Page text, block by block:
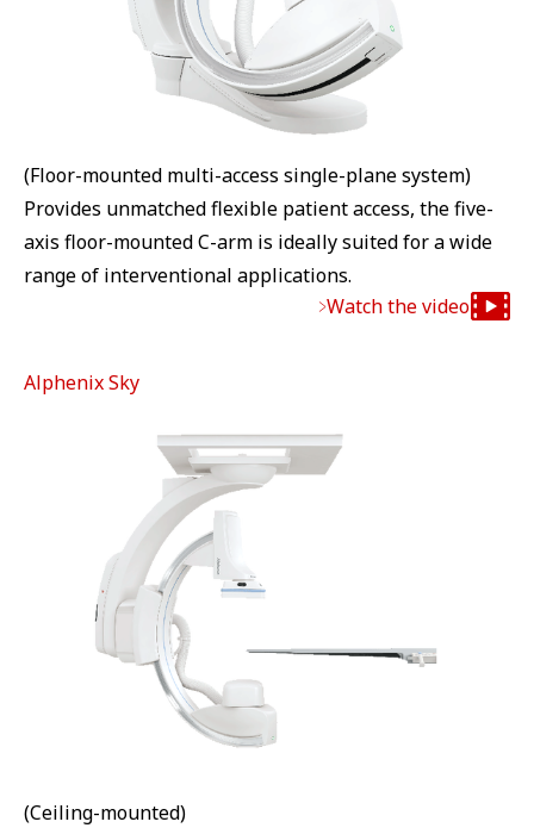
(Floor-mounted multi-access single-plane system)
Provides unmatched flexible patient access, the five-
axis floor-mounted C-arm is ideally suited for a wide
range of interventional applications.
Watch the video
Alphenix Sky
(Ceiling-mounted)